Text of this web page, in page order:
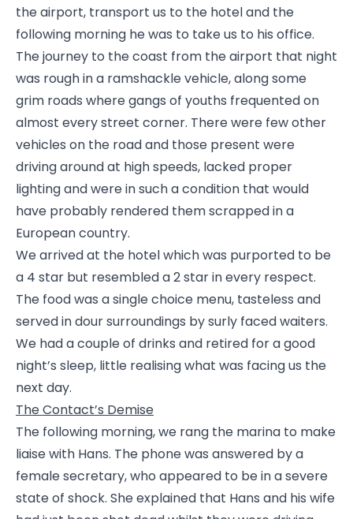
the airport, transport us to the hotel and the
following morning he was to take us to his office.
The journey to the coast from the airport that night
was rough in a ramshackle vehicle, along some
grim roads where gangs of youths frequented on
almost every street corner. There were few other
vehicles on the road and those present were
driving around at high speeds, lacked proper
lighting and were in such a condition that would
have probably rendered them scrapped in a
European country.
We arrived at the hotel which was purported to be
a 4 star but resembled a 2 star in every respect.
The food was a single choice menu, tasteless and
served in dour surroundings by surly faced waiters.
We had a couple of drinks and retired for a good
night’s sleep, little realising what was facing us the
next day.
The Contact’s Demise
The following morning, we rang the marina to make
liaise with Hans. The phone was answered by a
female secretary, who appeared to be in a severe
state of shock. She explained that Hans and his wife